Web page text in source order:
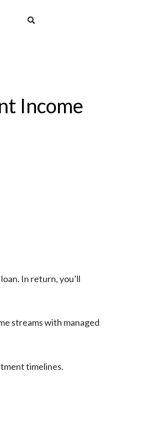
Income
In return, you’ll
streams with managed
timelines.